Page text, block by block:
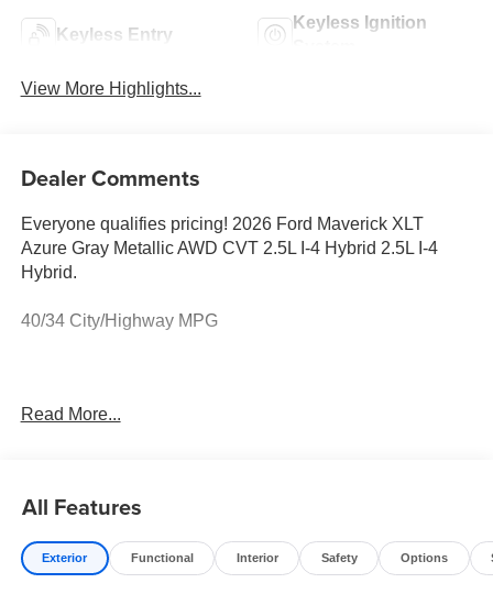
Keyless Entry
Keyless Ignition
View More Highlights...
Dealer Comments
Everyone qualifies pricing! 2026 Ford Maverick XLT
Azure Gray Metallic AWD CVT 2.5L I-4 Hybrid 2.5L I-4
Hybrid.
40/34 City/Highway MPG
Rebates are based on where the vehicle is registered and
Read More...
All Features
Exterior Functional Interior Safety Options